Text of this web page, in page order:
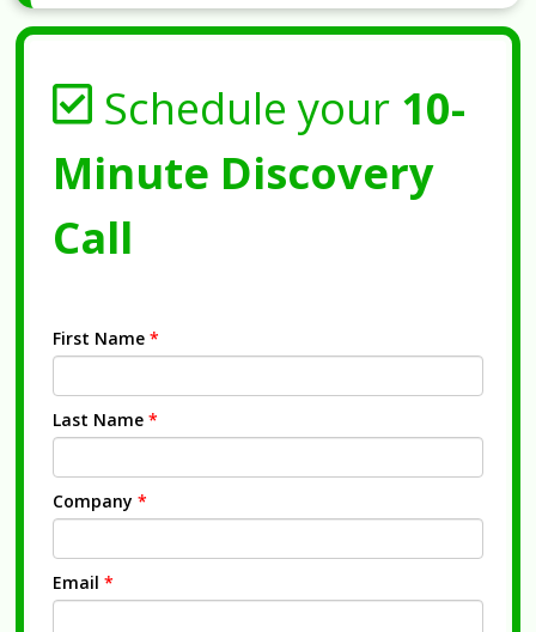
Schedule your 10-
Minute Discovery
Call
First Name *
Last Name *
Company *
Email *